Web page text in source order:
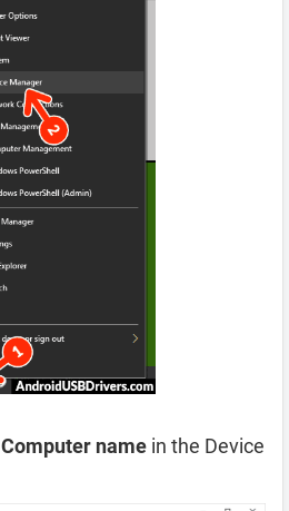
Computer name in the Device